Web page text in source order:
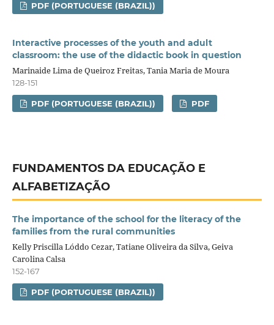
PDF (PORTUGUESE (BRAZIL))
Interactive processes of the youth and adult
classroom: the use of the didactic book in question
Marinaide Lima de Queiroz Freitas, Tania Maria de Moura
128-151
PDF (PORTUGUESE (BRAZIL)) PDF
FUNDAMENTOS DA EDUCAÇÃO E
ALFABETIZAÇÃO
The importance of the school for the literacy of the
families from the rural communities
Kelly Priscilla Lóddo Cezar, Tatiane Oliveira da Silva, Geiva
Carolina Calsa
152-167
PDF (PORTUGUESE (BRAZIL))